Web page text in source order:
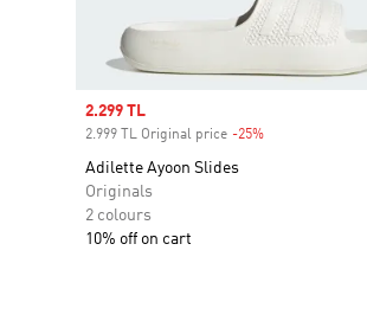
Sale price
2.299 TL
2.999 TL Original price -25%
Adilette Ayoon Slides
Originals
2 colours
10% off on cart